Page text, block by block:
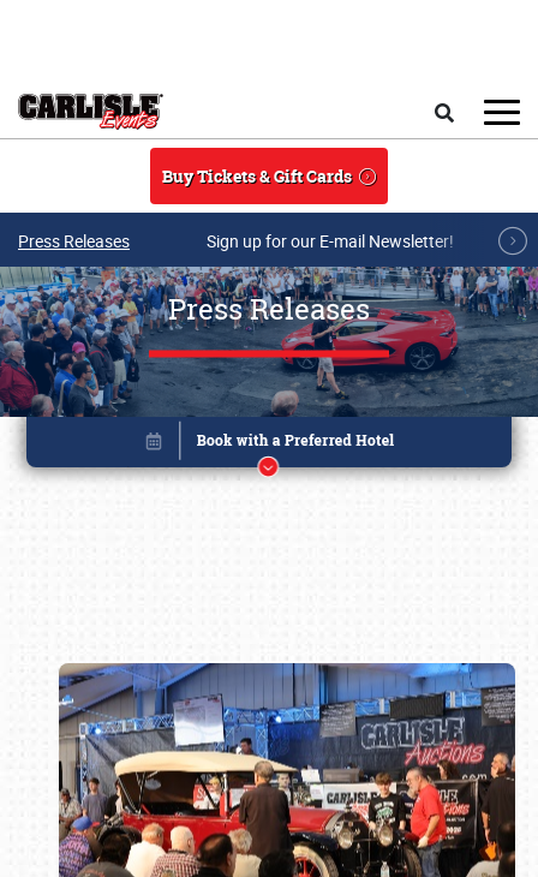
Buy Tickets & Gift Cards
Press Releases Sign up for our E-mail Newsletter!
Press Releases
Book online or call (800) 216-1876